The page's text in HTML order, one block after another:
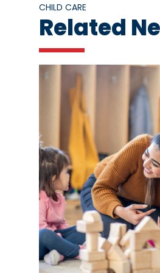
CHILD CARE
Related